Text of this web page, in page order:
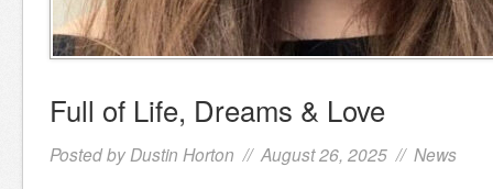
Full of Life, Dreams & Love
Posted by Dustin Horton // August 26, 2025 // News